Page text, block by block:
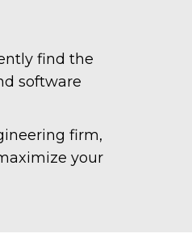
find the
software
firm,
your